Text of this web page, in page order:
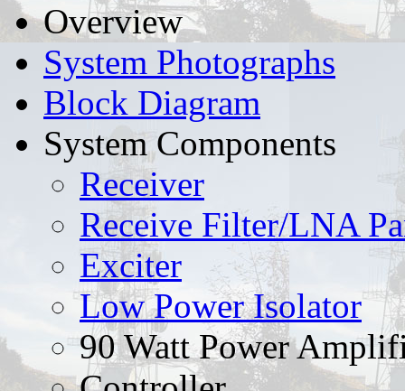
Overview
System Photographs
Block Diagram
System Components
Receiver
Receive Filter/LNA
Exciter
Low Power Isolator
90 Watt Power